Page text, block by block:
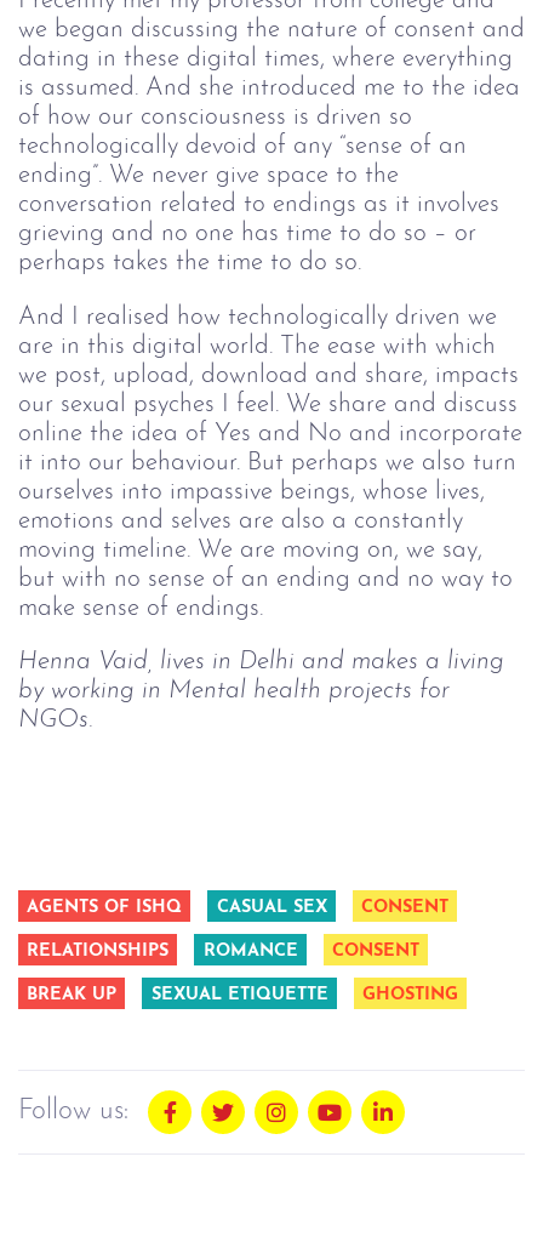
we began discussing the nature of consent and
dating in these digital times, where everything
is assumed. And she introduced me to the idea
of how our consciousness is driven so
technologically devoid of any “sense of an
ending”. We never give space to the
conversation related to endings as it involves
grieving and no one has time to do so – or
perhaps takes the time to do so.
And I realised how technologically driven we
are in this digital world. The ease with which
we post, upload, download and share, impacts
our sexual psyches I feel. We share and discuss
online the idea of Yes and No and incorporate
it into our behaviour. But perhaps we also turn
ourselves into impassive beings, whose lives,
emotions and selves are also a constantly
moving timeline. We are moving on, we say,
but with no sense of an ending and no way to
make sense of endings.
Henna Vaid, lives in Delhi and makes a living
by working in Mental health projects for
NGOs.
AGENTS OF ISHQ CASUAL SEX CONSENT
RELATIONSHIPS ROMANCE CONSENT
BREAK UP SEXUAL ETIQUETTE GHOSTING
Follow us: